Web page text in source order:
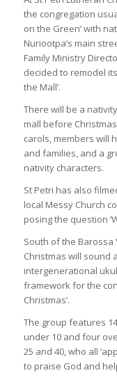
the congregation
on the Green’ with
Nuriootpa’s main
Family Ministry
decided to remodel
the Mall’.
There will be a
mall before
carols, members will
and families, and a
nativity characters.
St Petri has also
local Messy Church
posing the question
South of the Barossa
Christmas will sound
intergenerational
framework for the
Christmas’.
The group features
under 10 and four
25 and 40, who all
to praise God and